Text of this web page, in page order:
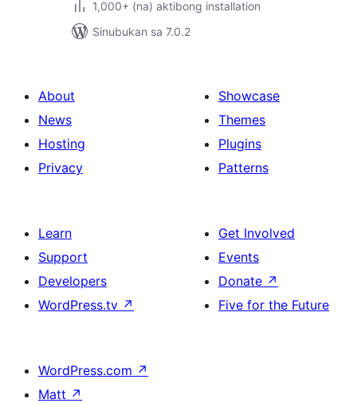
1,000+ (na) aktibong installation
Sinubukan sa 7.0.2
About
News
Hosting
Privacy
Showcase
Themes
Plugins
Patterns
Learn
Support
Developers
WordPress.tv ↗
Get Involved
Events
Donate ↗
Five for the Future
WordPress.com ↗
Matt ↗